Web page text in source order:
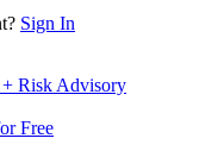
Sign In
Risk Advisory
Free